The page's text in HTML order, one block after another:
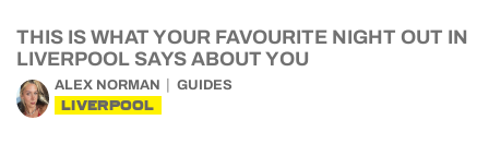
THIS IS WHAT YOUR FAVOURITE NIGHT OUT IN
LIVERPOOL SAYS ABOUT YOU
ALEX NORMAN GUIDES
LIVERPOOL